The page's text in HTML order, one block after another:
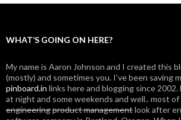
WHAT’S GOING ON HERE?
My name is Aaron Johnson and I created this
(mostly) and sometimes you. I've been saving
pinboard.in links here and blogging since
at night and some weekends and well.. most
engineeringproduct managementlook after